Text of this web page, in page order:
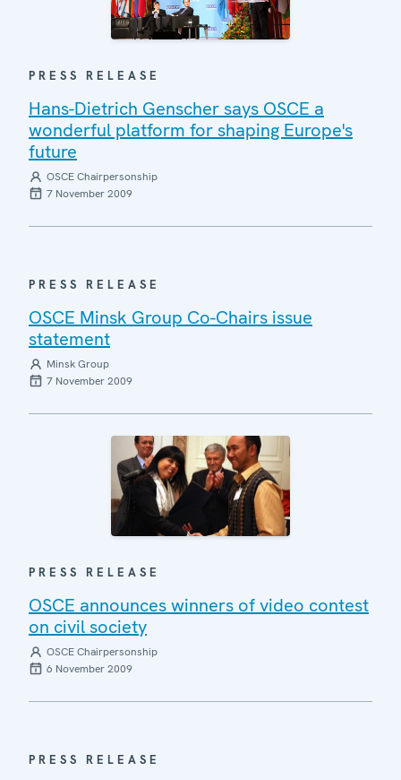
PRESS RELEASE
Hans-Dietrich Genscher says OSCE a
wonderful platform for shaping Europe's
future
OSCE Chairpersonship
7 November 2009
PRESS RELEASE
OSCE Minsk Group Co-Chairs issue
statement
Minsk Group
7 November 2009
PRESS RELEASE
OSCE announces winners of video contest
on civil society
OSCE Chairpersonship
6 November 2009
PRESS RELEASE